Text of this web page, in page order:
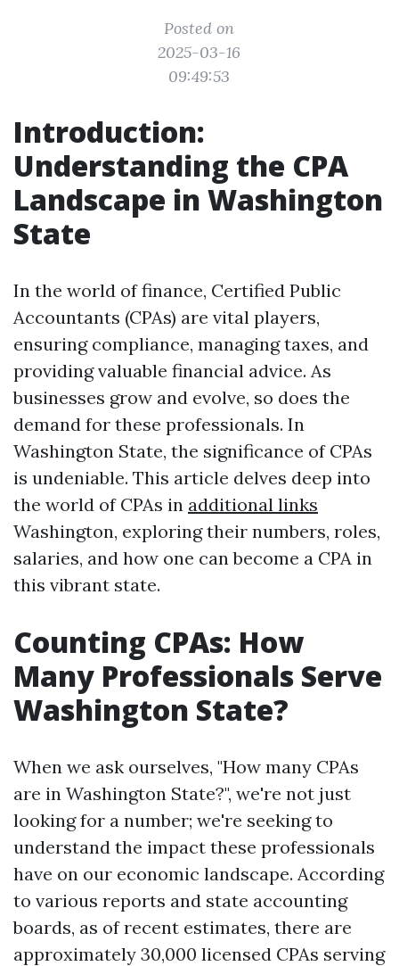
Posted on
2025-03-16
09:49:53
Introduction:
Understanding the CPA
Landscape in Washington
State
In the world of finance, Certified Public
Accountants (CPAs) are vital players,
ensuring compliance, managing taxes, and
providing valuable financial advice. As
businesses grow and evolve, so does the
demand for these professionals. In
Washington State, the significance of CPAs
is undeniable. This article delves deep into
the world of CPAs in additional links
Washington, exploring their numbers, roles,
salaries, and how one can become a CPA in
this vibrant state.
Counting CPAs: How
Many Professionals Serve
Washington State?
When we ask ourselves, "How many CPAs
are in Washington State?", we're not just
looking for a number; we're seeking to
understand the impact these professionals
have on our economic landscape. According
to various reports and state accounting
boards, as of recent estimates, there are
approximately 30,000 licensed CPAs serving